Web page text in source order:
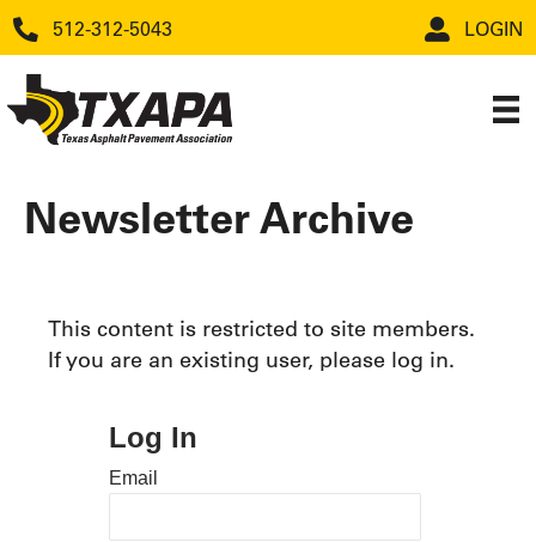
512-312-5043 LOGIN
Newsletter Archive
This content is restricted to site members.
If you are an existing user, please log in.
Log In
Email